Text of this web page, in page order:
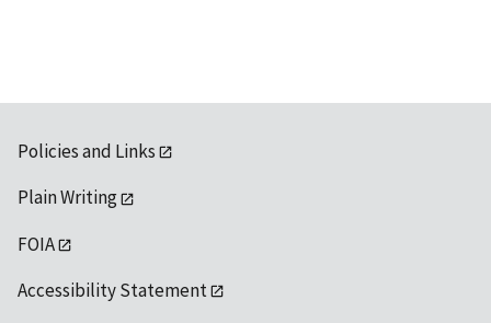
Policies and Links
Plain Writing
FOIA
Accessibility Statement